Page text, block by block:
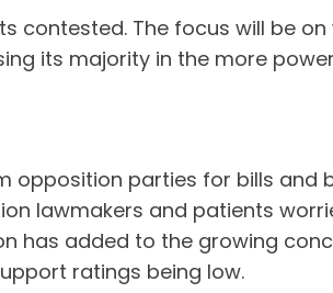
contested. The focus will be
its majority in the more
parties for bills and
lawmakers and patients
has added to the growing
ratings being low.